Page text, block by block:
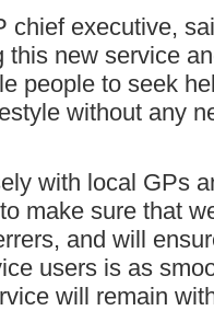
chief executive,
this new service
people to seek
without any
with local GPs
make sure that
and will
users is as
will remain